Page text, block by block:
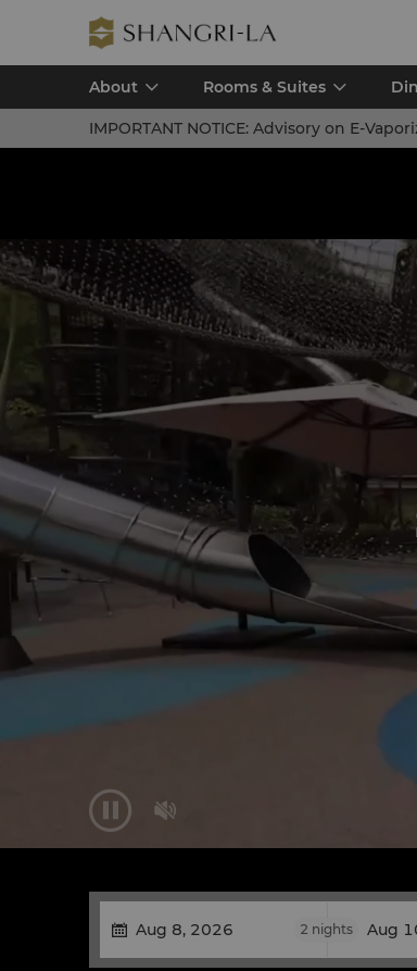
About Rooms & Suites
IMPORTANT NOTICE: Advisory on E-
 
2 nights